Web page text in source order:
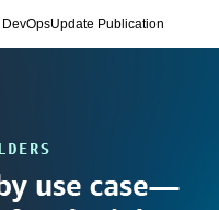
Publication